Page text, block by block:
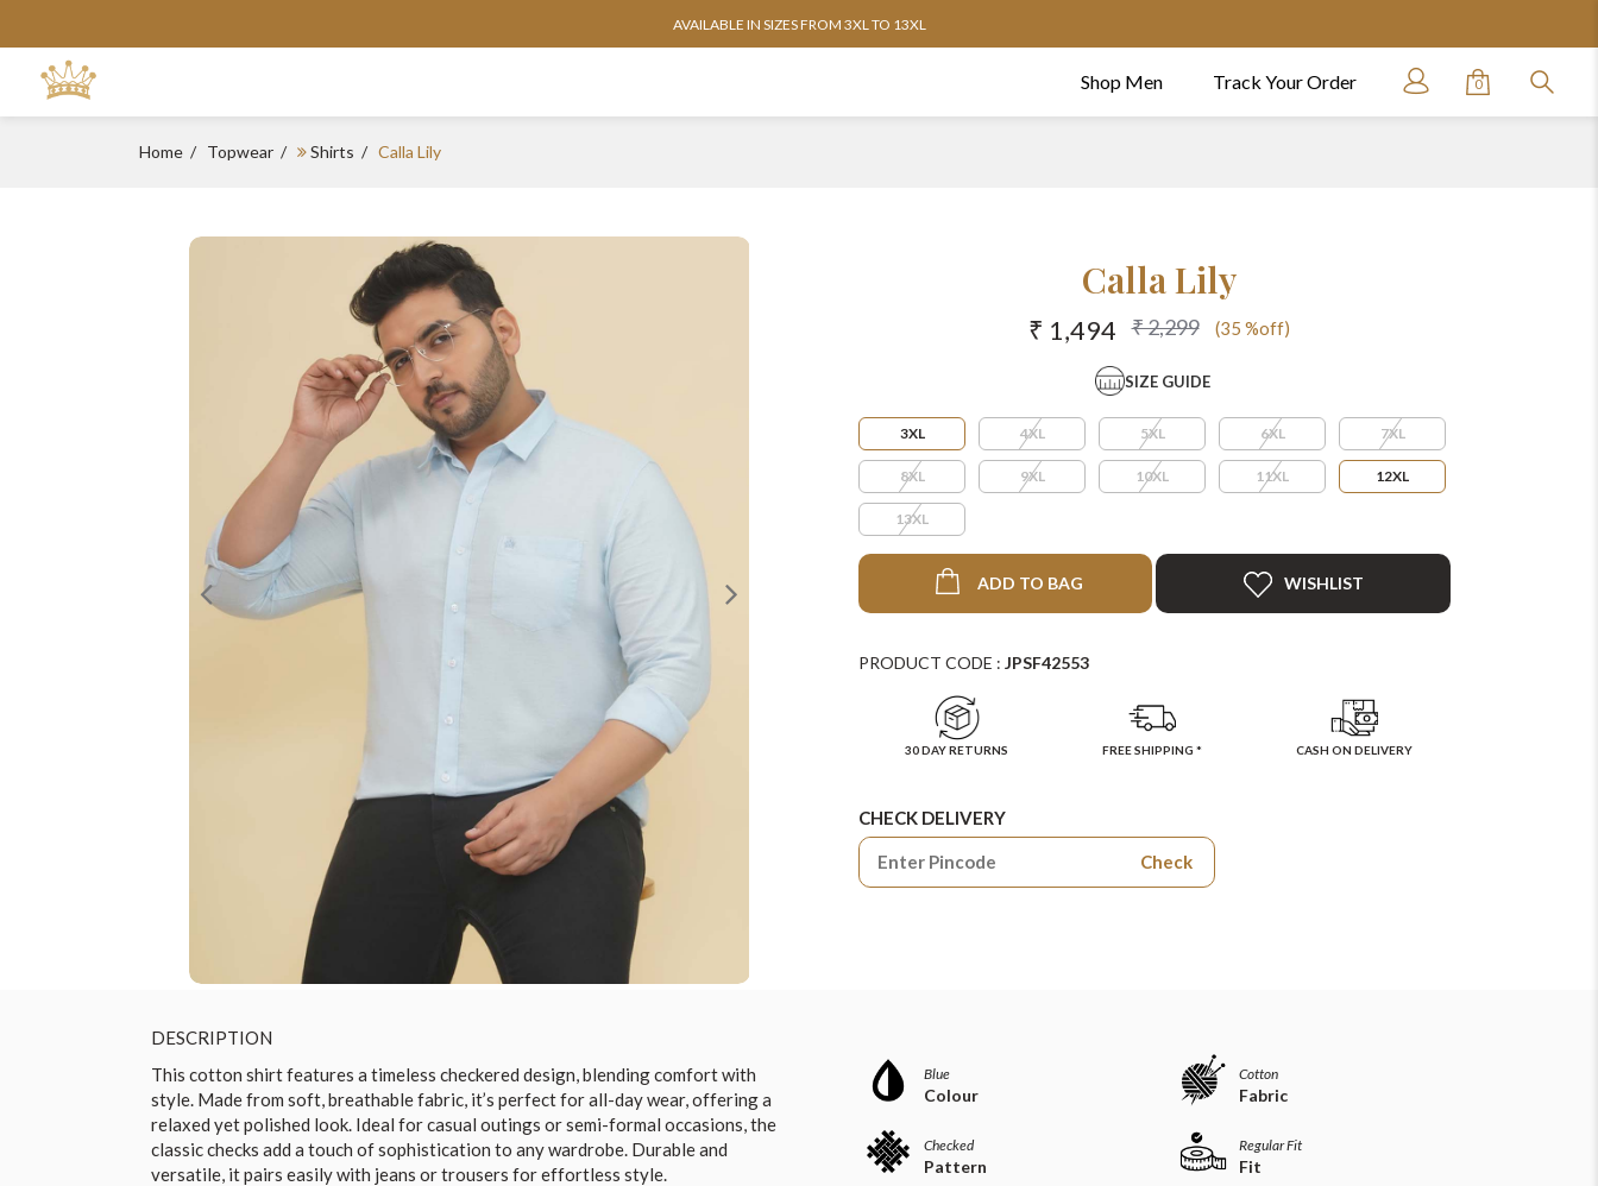
AVAILABLE IN SIZES FROM 3XL TO 13XL
Shop Men Track Your Order 0
Home Topwear Shirts Calla Lily
Calla Lily
₹ 1,494 ₹ 2,299 (35 %off)
SIZE GUIDE
3XL 4XL 5XL 6XL 7XL
8XL 9XL 10XL 11XL 12XL
13XL
ADD TO BAG WISHLIST
PRODUCT CODE : JPSF42553
30 DAY RETURNS FREE SHIPPING * CASH ON DELIVERY
CHECK DELIVERY
Check
DESCRIPTION
This cotton shirt features a timeless checkered design, blending comfort with
style. Made from soft, breathable fabric, it’s perfect for all-day wear, offering a
relaxed yet polished look. Ideal for casual outings or semi-formal occasions, the
classic checks add a touch of sophistication to any wardrobe. Durable and
versatile, it pairs easily with jeans or trousers for effortless style.
Blue
Colour
Cotton
Fabric
Checked
Pattern
Regular Fit
Fit